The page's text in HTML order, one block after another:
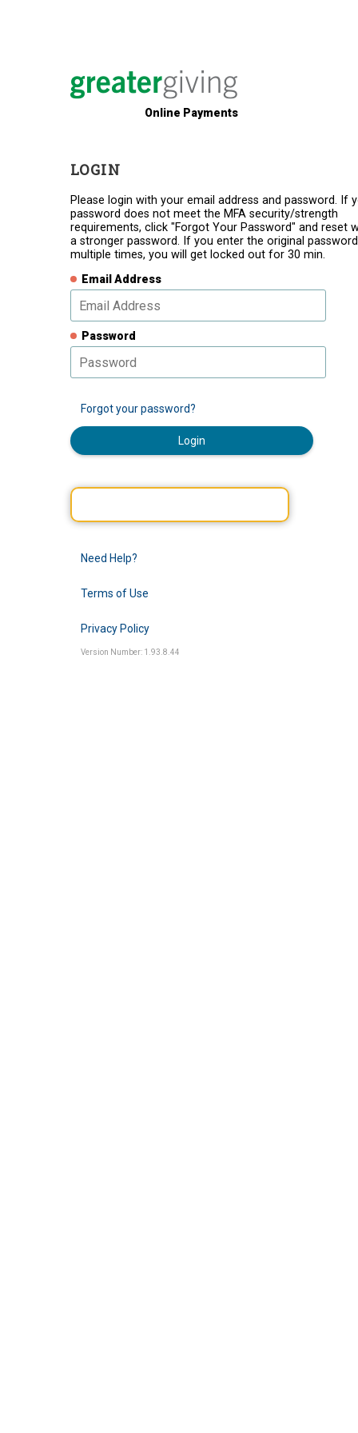
Online Payments
LOGIN
Please login with your email address and password. If
password does not meet the MFA security/strength
requirements, click "Forgot Your Password" and reset
a stronger password. If you enter the original password
multiple times, you will get locked out for 30 min.
Email Address
Password
Forgot your password?
Login
Need Help?
Terms of Use
Privacy Policy
Version Number: 1.93.8.44